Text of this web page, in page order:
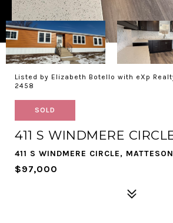
Listed by Elizabeth Botello with eXp
2458
SOLD
411 S WINDMERE
411 S WINDMERE CIRCLE,
$97,000